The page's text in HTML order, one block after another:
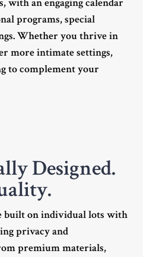
programs, special
Whether you thrive in
more intimate settings,
to complement your
Designed.
built on individual lots with
privacy and
premium materials,